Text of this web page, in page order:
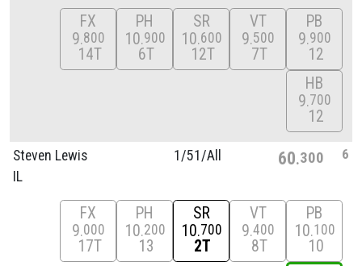
FX
9 800
14T
PH
10 900
6T
SR
10 600
12T
VT
9 500
7T
PB
9 900
12
HB
9 700
12
Steven Lewis
IL
1/51/All 60 300 6
FX
9 000
17T
PH
10 200
13
SR
10 700
2T
VT
9 400
8T
PB
10 100
10